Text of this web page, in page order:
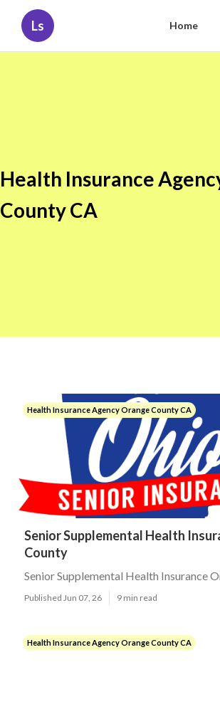
Ls Home
Health Insurance
County CA
Health Insurance Agency Orange County CA
Senior Supplemental Health
County
Senior Supplemental Health Insurance
Published Jun 07, 26 9 min read
Health Insurance Agency Orange County CA